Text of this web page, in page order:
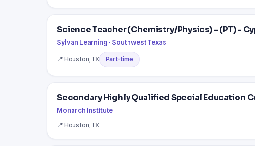
Science Teacher (Chemistry/Physics) - (PT) -
Sylvan Learning - Southwest Texas
📍 Houston, TX Part-time
Secondary Highly Qualified Special Education
Monarch Institute
📍 Houston, TX